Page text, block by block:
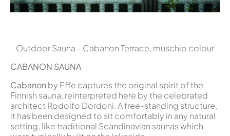
Outdoor Sauna - Cabanon Terrace, muschio colour
CABANON SAUNA
Cabanon by Effe captures the original spirit of the
Finnish sauna, reinterpreted here by the celebrated
architect Rodolfo Dordoni. A free-standing structure,
it has been designed to sit comfortably in any natural
setting, like traditional Scandinavian saunas which